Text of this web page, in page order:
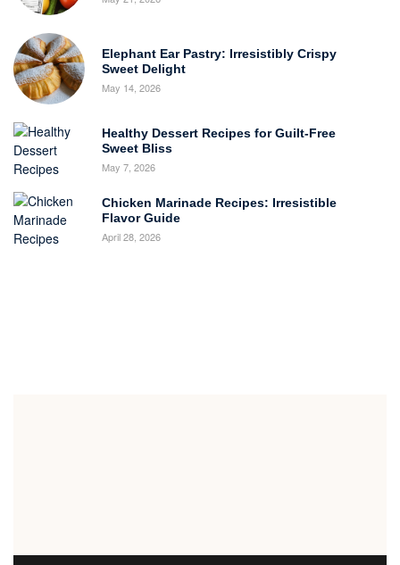
Elephant Ear Pastry: Irresistibly Crispy
Sweet Delight
May 14, 2026
Healthy Dessert Recipes for Guilt-Free
Sweet Bliss
May 7, 2026
Chicken Marinade Recipes: Irresistible
Flavor Guide
April 28, 2026